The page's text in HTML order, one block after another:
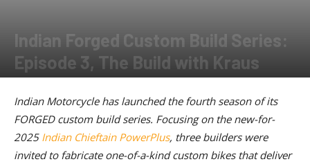
Indian Forged Custom Build Series:
Episode 3, The Build with Kraus
Indian Motorcycle has launched the fourth season of its
FORGED custom build series. Focusing on the new-for-
2025 Indian Chieftain PowerPlus, three builders were
invited to fabricate one-of-a-kind custom bikes that deliver